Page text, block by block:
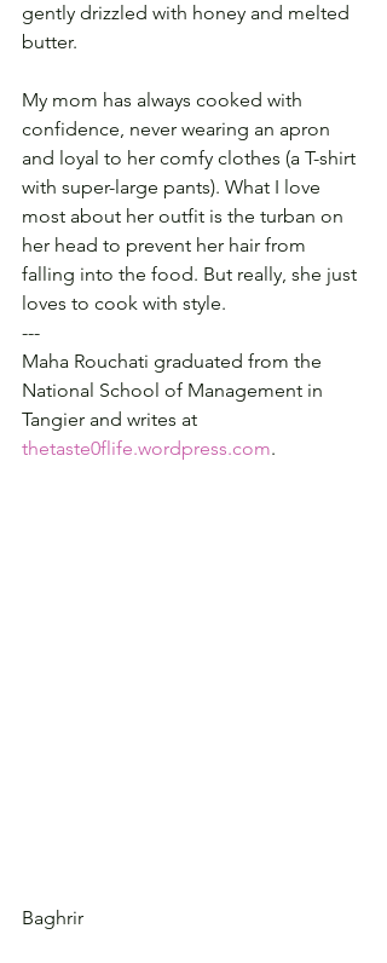
gently drizzled with honey and melted
butter.
My mom has always cooked with
confidence, never wearing an apron
and loyal to her comfy clothes (a T-shirt
with super-large pants). What I love
most about her outfit is the turban on
her head to prevent her hair from
falling into the food. But really, she just
loves to cook with style.
---
Maha Rouchati graduated from the
National School of Management in
Tangier and writes at
thetaste0flife.wordpress.com.
Baghrir